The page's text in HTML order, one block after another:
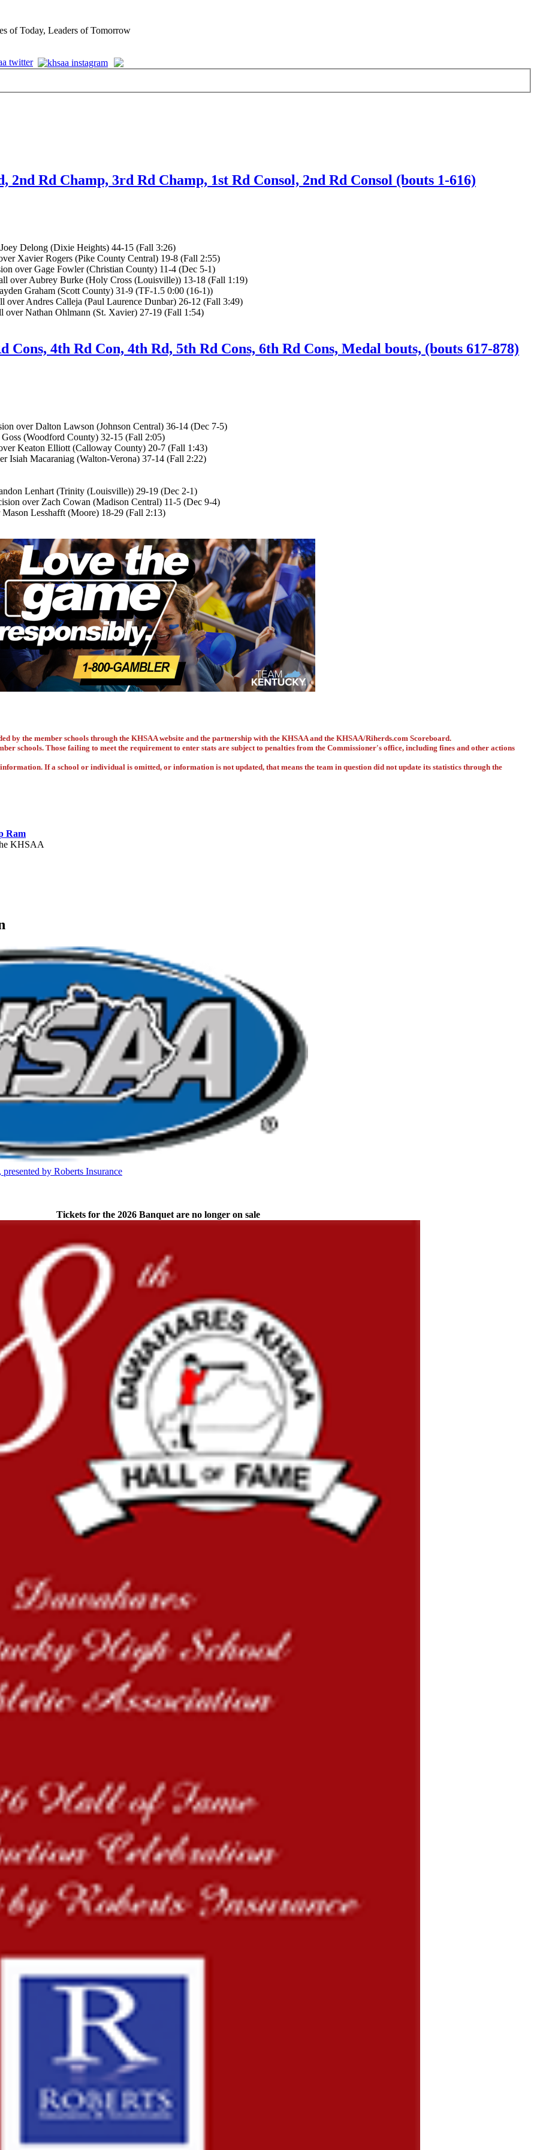
of Today, Leaders of Tomorrow
2nd Rd Champ, 3rd Rd Champ, 1st Rd Consol, 2nd Rd Consol (bouts 1-616)
Delong (Dixie Heights) 44-15 (Fall 3:26)
Xavier Rogers (Pike County Central) 19-8 (Fall 2:55)
over Gage Fowler (Christian County) 11-4 (Dec 5-1)
over Aubrey Burke (Holy Cross (Louisville)) 13-18 (Fall 1:19)
Graham (Scott County) 31-9 (TF-1.5 0:00 (16-1))
Andres Calleja (Paul Laurence Dunbar) 26-12 (Fall 3:49)
over Nathan Ohlmann (St. Xavier) 27-19 (Fall 1:54)
Cons, 4th Rd Con, 4th Rd, 5th Rd Cons, 6th Rd Cons, Medal bouts, (bouts 617-878)
over Dalton Lawson (Johnson Central) 36-14 (Dec 7-5)
(Woodford County) 32-15 (Fall 2:05)
Keaton Elliott (Calloway County) 20-7 (Fall 1:43)
Isiah Macaraniag (Walton-Verona) 37-14 (Fall 2:22)
Lenhart (Trinity (Louisville)) 29-19 (Dec 2-1)
over Zach Cowan (Madison Central) 11-5 (Dec 9-4)
Lesshafft (Moore) 18-29 (Fall 2:13)
by the member schools through the KHSAA website and the partnership with the KHSAA and the KHSAA/Riherds.com Scoreboard.
schools. Those failing to meet the requirement to enter stats are subject to penalties from the Commissioner's office, including fines and other actions
If a school or individual is omitted, or information is not updated, that means the team in question did not update its statistics through the
Ram
KHSAA
of the KHSAA
KHSAA
Corporation
KHSAA
KHSAA
by Roberts Insurance
Tickets for the 2026 Banquet are no longer on sale